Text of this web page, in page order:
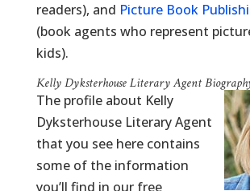
readers), and Picture Book
(book agents who represent
kids).
Kelly Dyksterhouse Literary Agent
The profile about Kelly
Dyksterhouse Literary Agent
that you see here contains
some of the information
you’ll find in our free